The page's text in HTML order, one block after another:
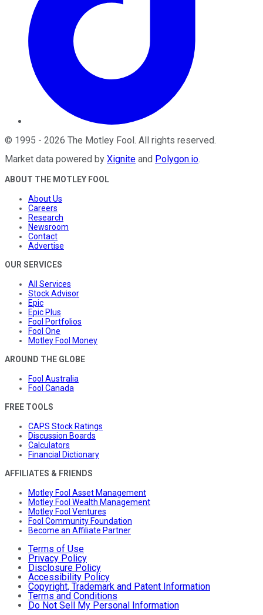
© 1995 - 2026 The Motley Fool . All rights reserved.
Market data powered by Xignite and Polygon.io.
ABOUT THE MOTLEY FOOL
About Us
Careers
Research
Newsroom
Contact
Advertise
OUR SERVICES
All Services
Stock Advisor
Epic
Epic Plus
Fool Portfolios
Fool One
Motley Fool Money
AROUND THE GLOBE
Fool Australia
Fool Canada
FREE TOOLS
CAPS Stock Ratings
Discussion Boards
Calculators
Financial Dictionary
AFFILIATES & FRIENDS
Motley Fool Asset Management
Motley Fool Wealth Management
Motley Fool Ventures
Fool Community Foundation
Become an Affiliate Partner
Terms of Use
Privacy Policy
Disclosure Policy
Accessibility Policy
Copyright, Trademark and Patent Information
Terms and Conditions
Do Not Sell My Personal Information